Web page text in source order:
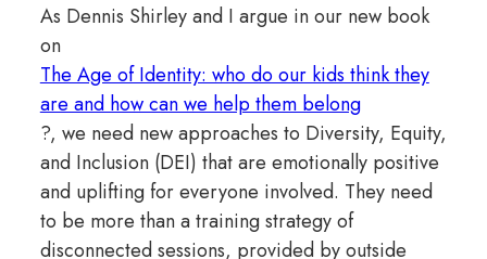
As Dennis Shirley and I argue in our new book
on
The Age of Identity: who do our kids think they
are and how can we help them belong
?, we need new approaches to Diversity, Equity,
and Inclusion (DEI) that are emotionally positive
and uplifting for everyone involved. They need
to be more than a training strategy of
disconnected sessions, provided by outside